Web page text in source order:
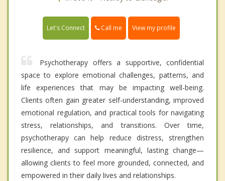
Let's Connect Call me View my profile
Psychotherapy offers a supportive, confidential
space to explore emotional challenges, patterns, and
life experiences that may be impacting well-being.
Clients often gain greater self-understanding, improved
emotional regulation, and practical tools for navigating
stress, relationships, and transitions. Over time,
psychotherapy can help reduce distress, strengthen
resilience, and support meaningful, lasting change—
allowing clients to feel more grounded, connected, and
empowered in their daily lives and relationships.